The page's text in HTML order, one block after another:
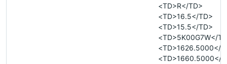
<TD>R</TD>
<TD>16.5</TD>
<TD>15.5</TD>
<TD>5K00G7W</
<TD>1626.5000</
<TD>1660.5000</